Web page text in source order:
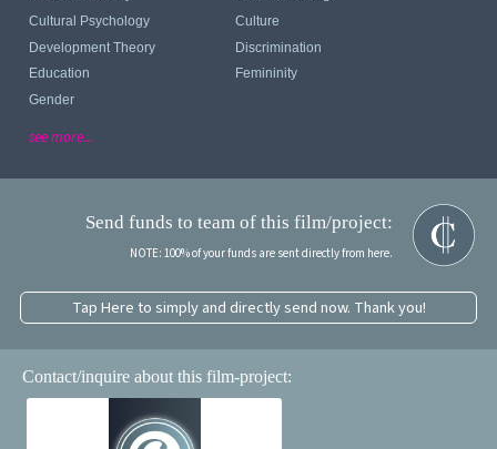
Cultural Psychology
Culture
Development Theory
Discrimination
Education
Femininity
Gender
see more...
Send funds to team of this film/project:
NOTE: 100% of your funds are sent directly from here.
Tap Here to simply and directly send now. Thank you!
Contact/inquire about this film-project: